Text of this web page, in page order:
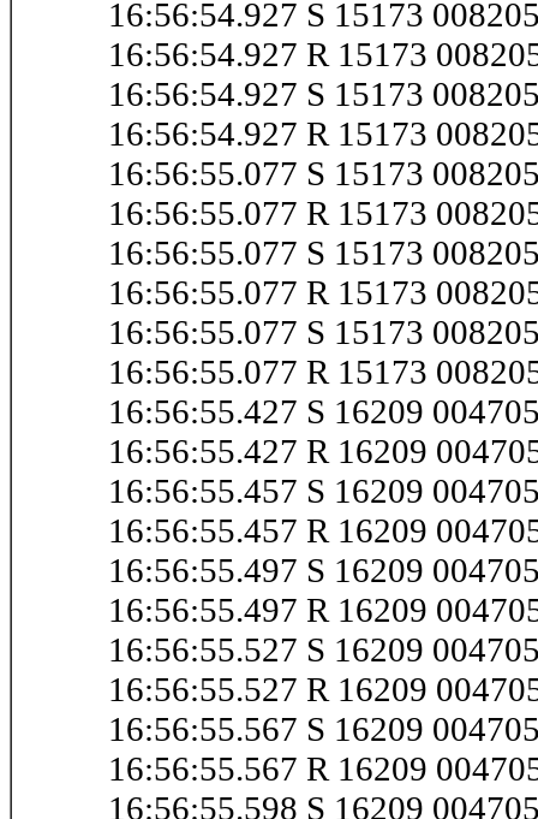
16:56:54.927 S 15173
16:56:54.927 R 15173
16:56:54.927 S 15173
16:56:54.927 R 15173
16:56:55.077 S 15173
16:56:55.077 R 15173
16:56:55.077 S 15173
16:56:55.077 R 15173
16:56:55.077 S 15173
16:56:55.077 R 15173
16:56:55.427 S 16209
16:56:55.427 R 16209
16:56:55.457 S 16209
16:56:55.457 R 16209
16:56:55.497 S 16209
16:56:55.497 R 16209
16:56:55.527 S 16209
16:56:55.527 R 16209
16:56:55.567 S 16209
16:56:55.567 R 16209
16:56:55.598 S 16209